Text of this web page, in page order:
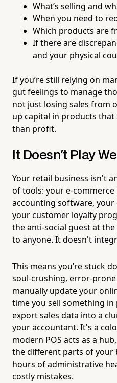
What’s selling and
When you need to
Which products are
If there are
and your physical
If you’re still relying on
gut feelings to manage
not just losing sales from
up capital in products
than profit.
It Doesn't Play
Your retail business isn't
of tools: your e-
accounting software,
your customer loyalty
the anti-social guest at
to anyone. It doesn't
This means you’re stuck
soul-crushing, error-prone
manually update your
time you sell something in
export sales data into a
your accountant. It's a
modern POS acts as a
the different parts of your
hours of administrative
costly mistakes.